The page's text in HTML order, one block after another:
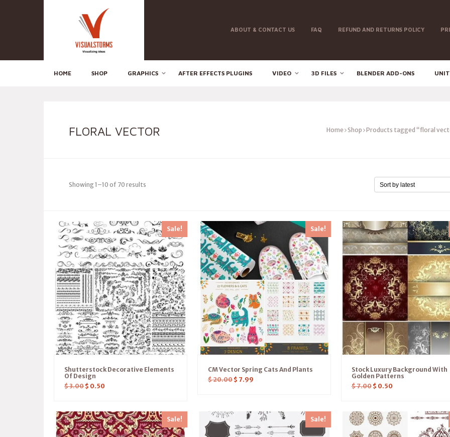
ABOUT & CONTACT US FAQ REFUND AND RETURNS POLICY
HOME SHOP GRAPHICS AFTER EFFECTS PLUGINS VIDEO 3D FILES BLENDER ADD-ONS
FLORAL VECTOR Home Shop Products tagged “floral
Showing 1–10 of 70 results
Sale!
Shutterstock Decorative Elements
Of Design
$3.00 $ 0.50
Sale!
CM Vector Spring Cats And Plants
$20.00 $ 7.99
Stock Luxury Background With
Golden Patterns
$7.00 $ 0.50
Sale! Sale!